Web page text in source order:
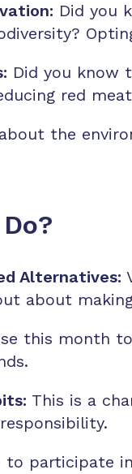
Did you
Did you know
red
the
Alternatives:
about
this month
This is a
to participate